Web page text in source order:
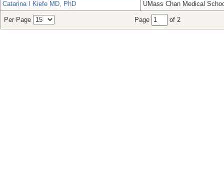
Catarina I Kiefe MD, PhD
UMass Chan Medical
Per Page Page of 2